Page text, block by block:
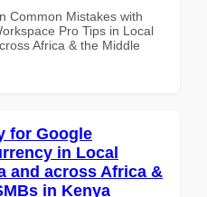
Common Mistakes with
Pro Tips in Local
Africa & the Middle
for Google
in Local
and across Africa &
in Kenya